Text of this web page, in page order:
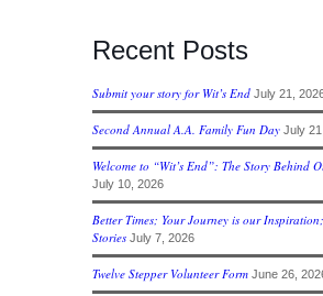
Recent Posts
Submit your story for Wit’s End July 21,
Second Annual A.A. Family Fun Day July
Welcome to “Wit’s End”: The Story Behind
July 10, 2026
Better Times; Your Journey is our
Stories July 7, 2026
Twelve Stepper Volunteer Form June 26,